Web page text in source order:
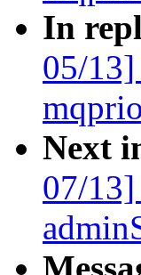
In
05/13]
Next
07/